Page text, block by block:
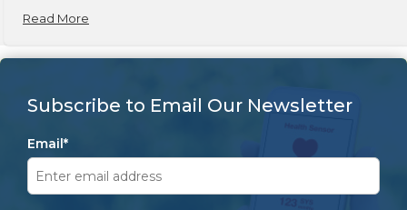
Read More
Subscribe to Email Our Newsletter
Email*